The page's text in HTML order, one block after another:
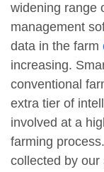
widening range
management
data in the farm
increasing.
conventional
extra tier of
involved at a
farming
collected by